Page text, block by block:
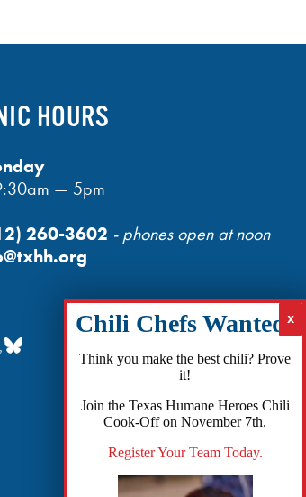
HOURS
— 5pm
260-3602 - phones open at noon
Bluesky
Think you make the best chili? Prove
it!
Join the Texas Humane Heroes Chili
Cook-Off on November 7th.
Register Your Team Today.